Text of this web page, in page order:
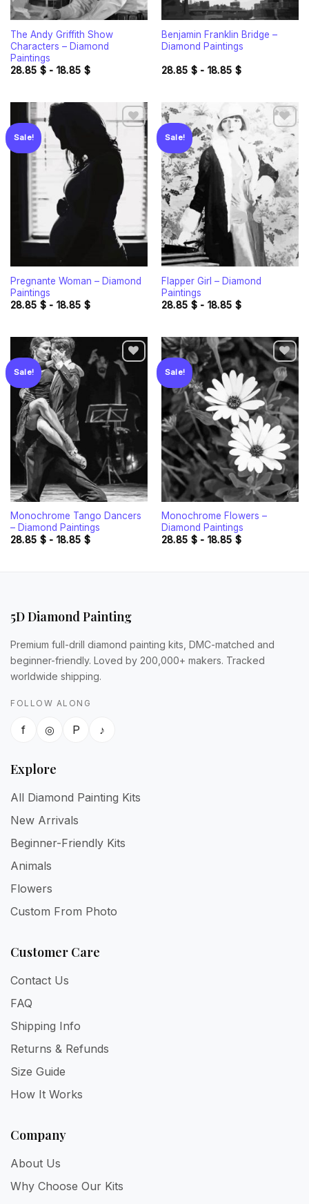
The Andy Griffith Show
Characters – Diamond
Paintings
28.85 $- 18.85 $
Benjamin Franklin Bridge –
Diamond Paintings
28.85 $- 18.85 $
Sale!
Add to
wishlist
Pregnante Woman – Diamond
Paintings
28.85 $- 18.85 $
Sale!
Add to
wishlist
Flapper Girl – Diamond
Paintings
28.85 $- 18.85 $
Sale!
Add to
wishlist
Monochrome Tango Dancers
– Diamond Paintings
28.85 $- 18.85 $
Sale!
Add to
wishlist
Monochrome Flowers –
Diamond Paintings
28.85 $- 18.85 $
5D Diamond Painting
Premium full-drill diamond painting kits, DMC-matched and
beginner-friendly. Loved by 200,000+ makers. Tracked
worldwide shipping.
FOLLOW ALONG
f ◎ P ♪
Explore
All Diamond Painting Kits
New Arrivals
Beginner-Friendly Kits
Animals
Flowers
Custom From Photo
Customer Care
Contact Us
FAQ
Shipping Info
Returns & Refunds
Size Guide
How It Works
Company
About Us
Why Choose Our Kits